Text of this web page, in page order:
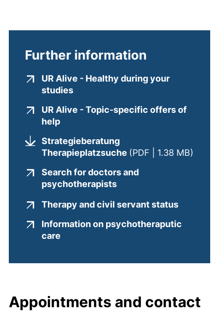
Further information
UR Alive - Healthy during your
studies(external link, opens in a new
UR Alive - Topic-specific offers of
help(external link, opens in a new
Strategieberatung
Therapieplatzsuche (PDF | 1.38 MB)
Search for doctors and
psychotherapists(external link, opens in
Therapy and civil servant status(external
Information on psychotheraputic
care
Appointments and contact